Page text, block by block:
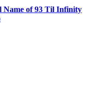
Name of 93 Til Infinity